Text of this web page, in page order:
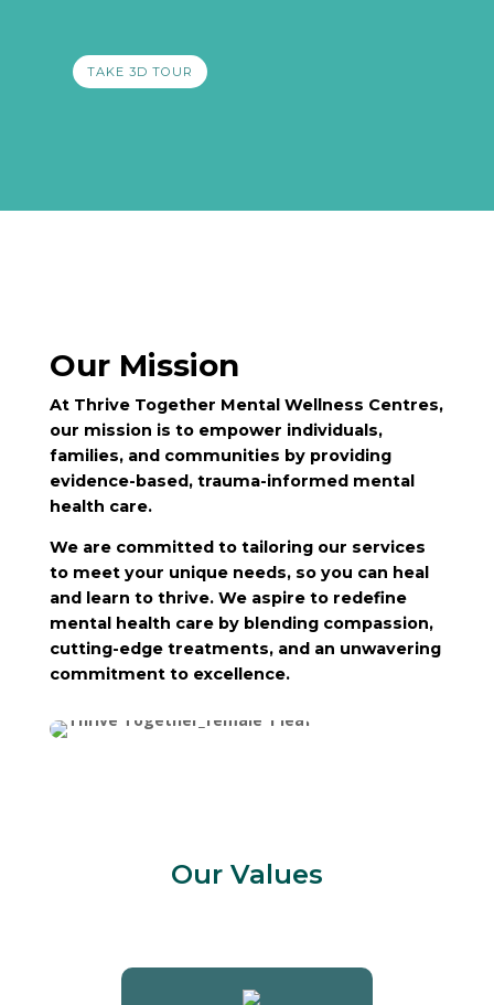
TAKE 3D TOUR
Our Mission
At Thrive Together Mental Wellness Centres,
our mission is to empower individuals,
families, and communities by providing
evidence-based, trauma-informed mental
health care.
We are committed to tailoring our services
to meet your unique needs, so you can heal
and learn to thrive. We aspire to redefine
mental health care by blending compassion,
cutting-edge treatments, and an unwavering
commitment to excellence.
Our Values